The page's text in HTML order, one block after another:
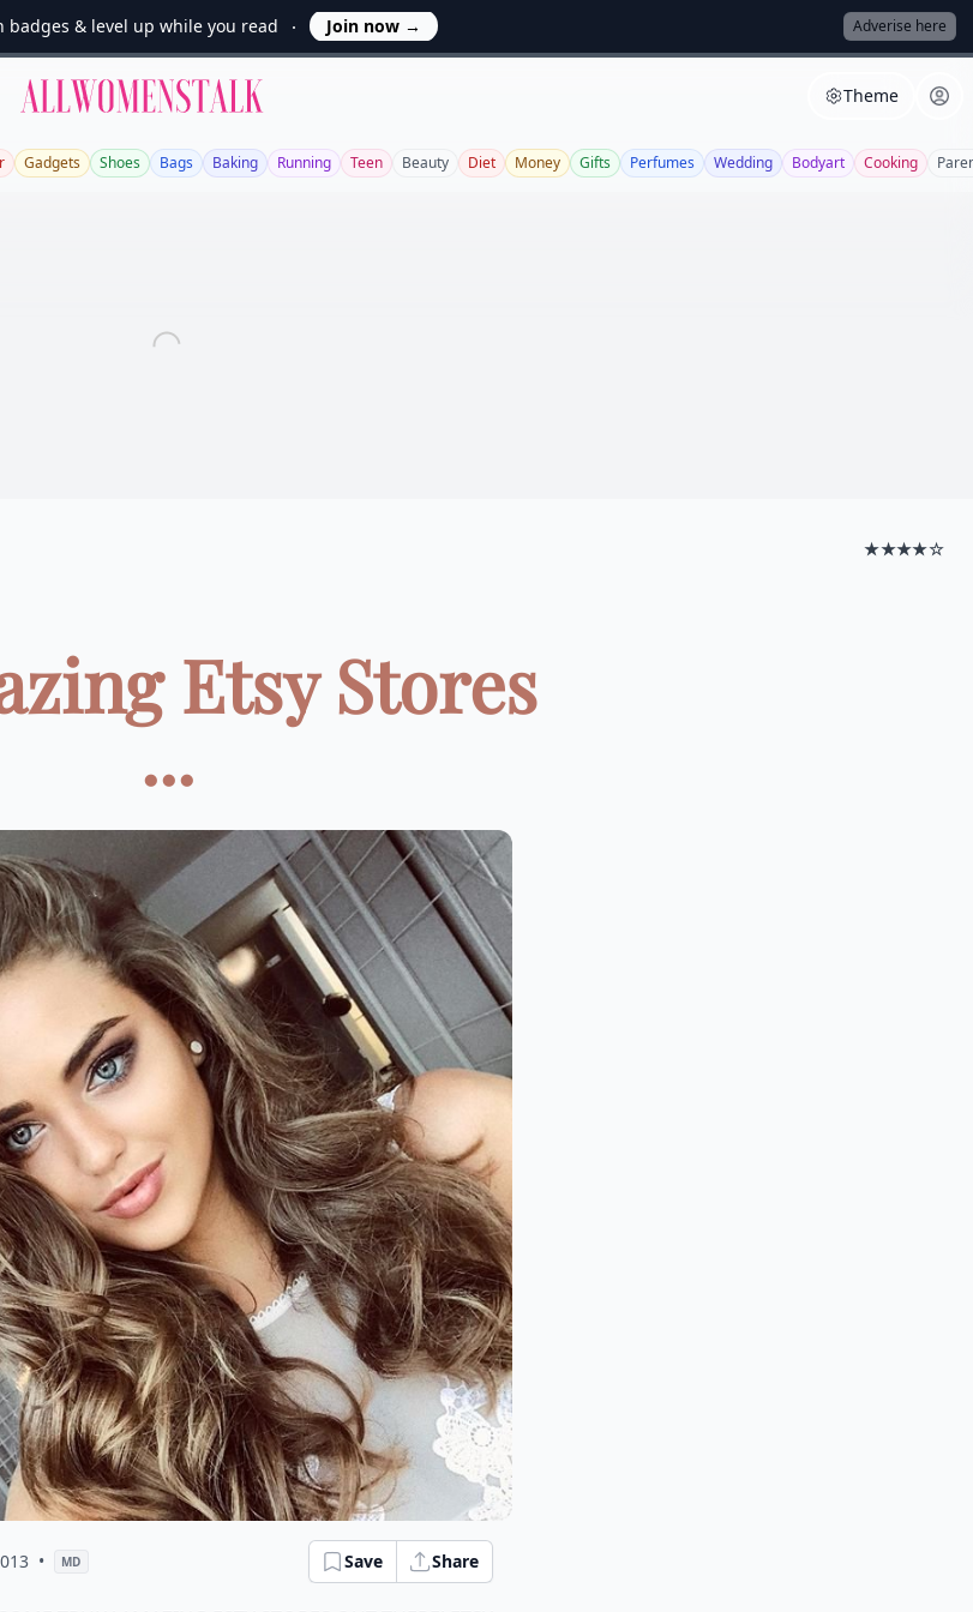
badges & level up while you read Join now → Adverise here
Allwomenstalk Theme
Gadgets Shoes Bags Baking Running Teen Beauty Diet Money Gifts Perfumes Wedding Bodyart Cooking
★★★★☆
Etsy Stores
...
• MD Save Share